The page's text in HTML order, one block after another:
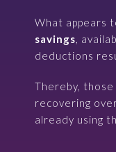
What appears
savings,
deductions
Thereby,
recovering
already using